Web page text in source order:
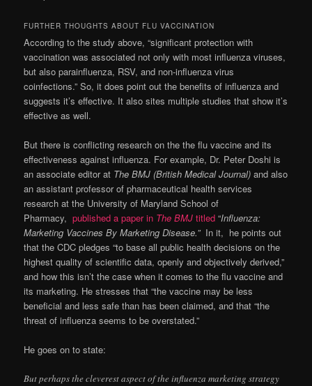
FURTHER THOUGHTS ABOUT FLU VACCINATION
According to the study above, “significant protection with
vaccination was associated not only with most influenza viruses,
but also parainfluenza, RSV, and non-influenza virus
coinfections.” So, it does point out the benefits of influenza and
suggests it’s effective. It also sites multiple studies that show it’s
effective as well.
But there is conflicting research on the the flu vaccine and its
effectiveness against influenza. For example, Dr. Peter Doshi is
an associate editor at The BMJ (British Medical Journal) and also
an assistant professor of pharmaceutical health services
research at the University of Maryland School of
Pharmacy,published a paper in The BMJtitled “Influenza:
Marketing Vaccines By Marketing Disease.” In it, he points out
that the CDC pledges “to base all public health decisions on the
highest quality of scientific data, openly and objectively derived,”
and how this isn’t the case when it comes to the flu vaccine and
its marketing. He stresses that “the vaccine may be less
beneficial and less safe than has been claimed, and that “the
threat of influenza seems to be overstated.”
He goes on to state:
But perhaps the cleverest aspect of the influenza marketing strategy